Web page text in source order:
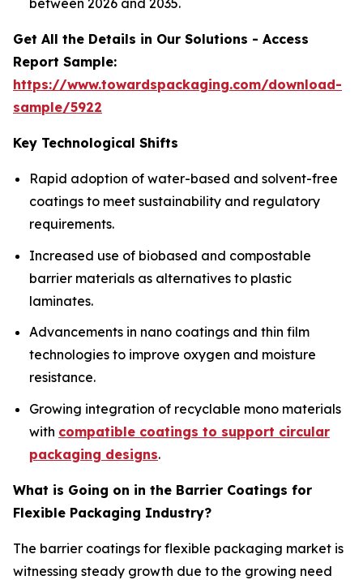
Get All the Details in Our Solutions - Access
Report Sample:
https://www.towardspackaging.com/download-
sample/5922
Key Technological Shifts
Rapid adoption of water-based and solvent-free
coatings to meet sustainability and regulatory
requirements.
Increased use of biobased and compostable
barrier materials as alternatives to plastic
laminates.
Advancements in nano coatings and thin film
technologies to improve oxygen and moisture
resistance.
Growing integration of recyclable mono materials
with compatible coatings to support circular
packaging designs.
What is Going on in the Barrier Coatings for
Flexible Packaging Industry?
The barrier coatings for flexible packaging market is
witnessing steady growth due to the growing need